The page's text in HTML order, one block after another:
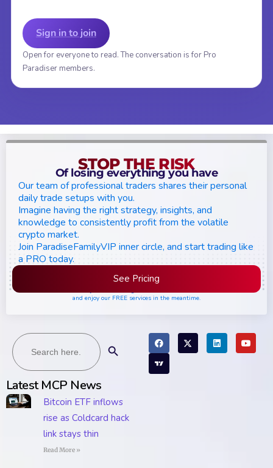
Sign in to join
Open for everyone to read. The conversation is for Pro
Paradiser members.
Search
for:
Latest MCP News
Bitcoin ETF inflows
rise as Coldcard hack
link stays thin
Read More »
STOP THE RISK
Of losing everything you have
Our team of professional traders shares their personal
daily trade setups with you.
Imagine having the right strategy, insights, and
knowledge to consistently profit from the volatile
crypto market.
Join ParadiseFamilyVIP inner circle, and start trading like
a PRO today.
See Pricing
and enjoy our FREE services in the meantime.